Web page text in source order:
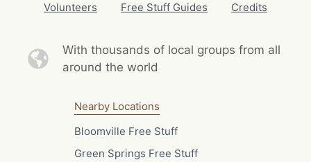
Volunteers
Free Stuff Guides Credits
With thousands of local groups from all
around the world
Nearby Locations
Bloomville Free Stuff
Green Springs Free Stuff